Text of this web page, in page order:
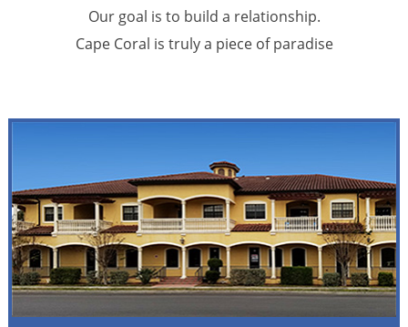
Our goal is to build a relationship.
Cape Coral is truly a piece of paradise